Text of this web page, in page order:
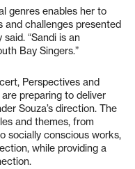
genres enables her to
challenges presented
said. “Sandi is an
Bay Singers.”
Perspectives and
preparing to deliver
Souza’s direction. The
and themes, from
socially conscious works,
while providing a